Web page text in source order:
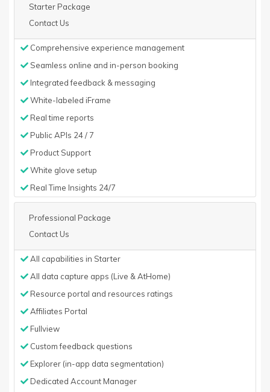
Starter Package
Contact Us
Comprehensive experience management
Seamless online and in-person booking
Integrated feedback & messaging
White-labeled iFrame
Real time reports
Public APIs 24 / 7
Product Support
White glove setup
Real Time Insights 24/7
Professional Package
Contact Us
All capabilities in Starter
All data capture apps (Live & AtHome)
Resource portal and resources ratings
Affiliates Portal
Fullview
Custom feedback questions
Explorer (in-app data segmentation)
Dedicated Account Manager